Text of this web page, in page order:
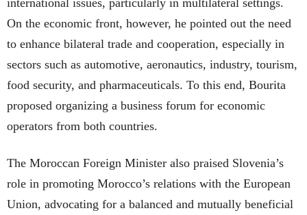
international issues, particularly in multilateral settings.
On the economic front, however, he pointed out the need
to enhance bilateral trade and cooperation, especially in
sectors such as automotive, aeronautics, industry, tourism,
food security, and pharmaceuticals. To this end, Bourita
proposed organizing a business forum for economic
operators from both countries.
The Moroccan Foreign Minister also praised Slovenia’s
role in promoting Morocco’s relations with the European
Union, advocating for a balanced and mutually beneficial